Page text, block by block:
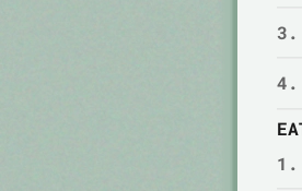
3.
4.
1.